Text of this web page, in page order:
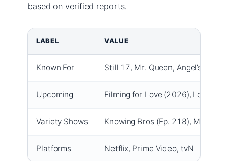
based on verified reports.
LABEL VALUE
Known For Still 17, Mr. Queen, Angel’s Last
Upcoming Filming for Love (2026), Love
Variety Shows Knowing Bros (Ep. 218), My
Platforms Netflix, Prime Video, tvN